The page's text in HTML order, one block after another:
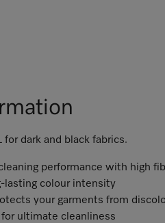
dark and black fabrics.
performance with high
lasting colour intensity
your garments from
ultimate cleanliness